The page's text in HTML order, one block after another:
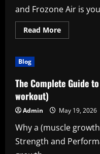
and Frozone Air is
Read MoreRead
more
powerful,
energy-
air
conditioning
Blog
The Complete Guide
workout)
Admin May 19, 2026
Why a (muscle
Strength and